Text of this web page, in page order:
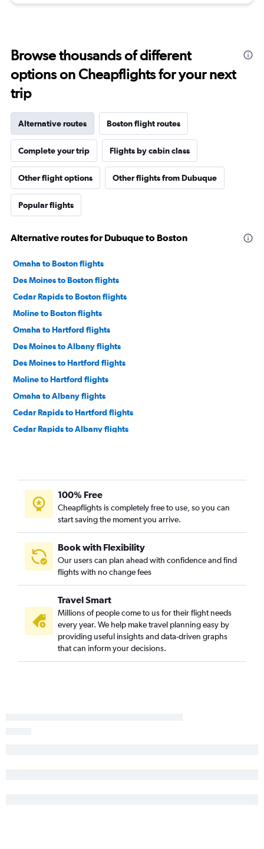
Browse thousands of different
options on Cheapflights for your next
trip
Alternative routes Boston flight routes
Complete your trip Flights by cabin class
Other flight options Other flights from Dubuque
Popular flights
Alternative routes for Dubuque to Boston
Omaha to Boston flights
Des Moines to Boston flights
Cedar Rapids to Boston flights
Moline to Boston flights
Omaha to Hartford flights
Des Moines to Albany flights
Des Moines to Hartford flights
Moline to Hartford flights
Omaha to Albany flights
Cedar Rapids to Hartford flights
Cedar Rapids to Albany flights
Waterloo to Boston flights
100% Free
Cheapflights is completely free to use, so you can
start saving the moment you arrive.
Book with Flexibility
Our users can plan ahead with confidence and find
flights with no change fees
Travel Smart
Millions of people come to us for their flight needs
every year. We help make travel planning easy by
providing useful insights and data-driven graphs
that can inform your decisions.